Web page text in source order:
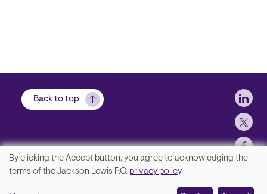
Back to top
We
By clicking the Accept button, you agree to acknowledging the
terms of the Jackson Lewis P.C. privacy policy.